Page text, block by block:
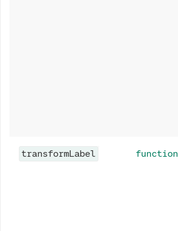
transformLabel function